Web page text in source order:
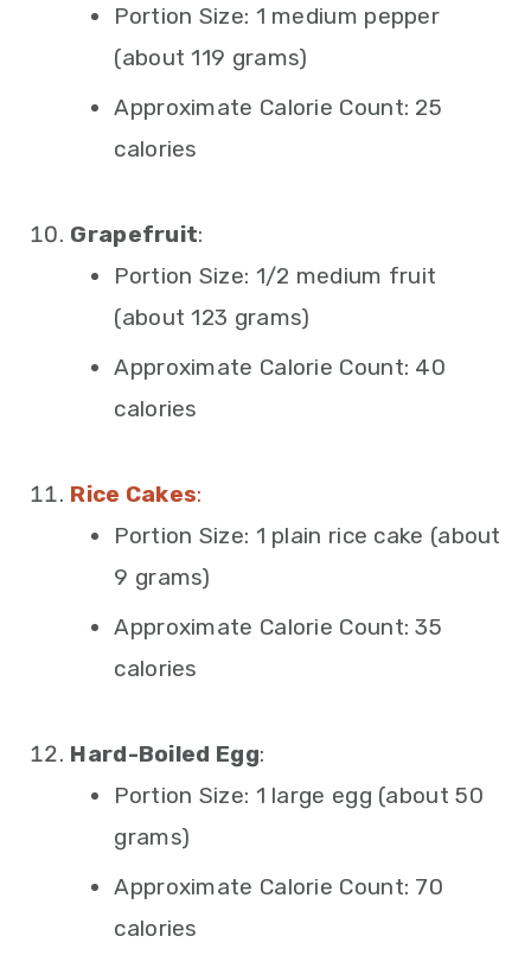
Portion Size: 1 medium pepper
(about 119 grams)
Approximate Calorie Count: 25
calories
Grapefruit:
Portion Size: 1/2 medium fruit
(about 123 grams)
Approximate Calorie Count: 40
calories
Rice Cakes:
Portion Size: 1 plain rice cake (about
9 grams)
Approximate Calorie Count: 35
calories
Hard-Boiled Egg:
Portion Size: 1 large egg (about 50
grams)
Approximate Calorie Count: 70
calories